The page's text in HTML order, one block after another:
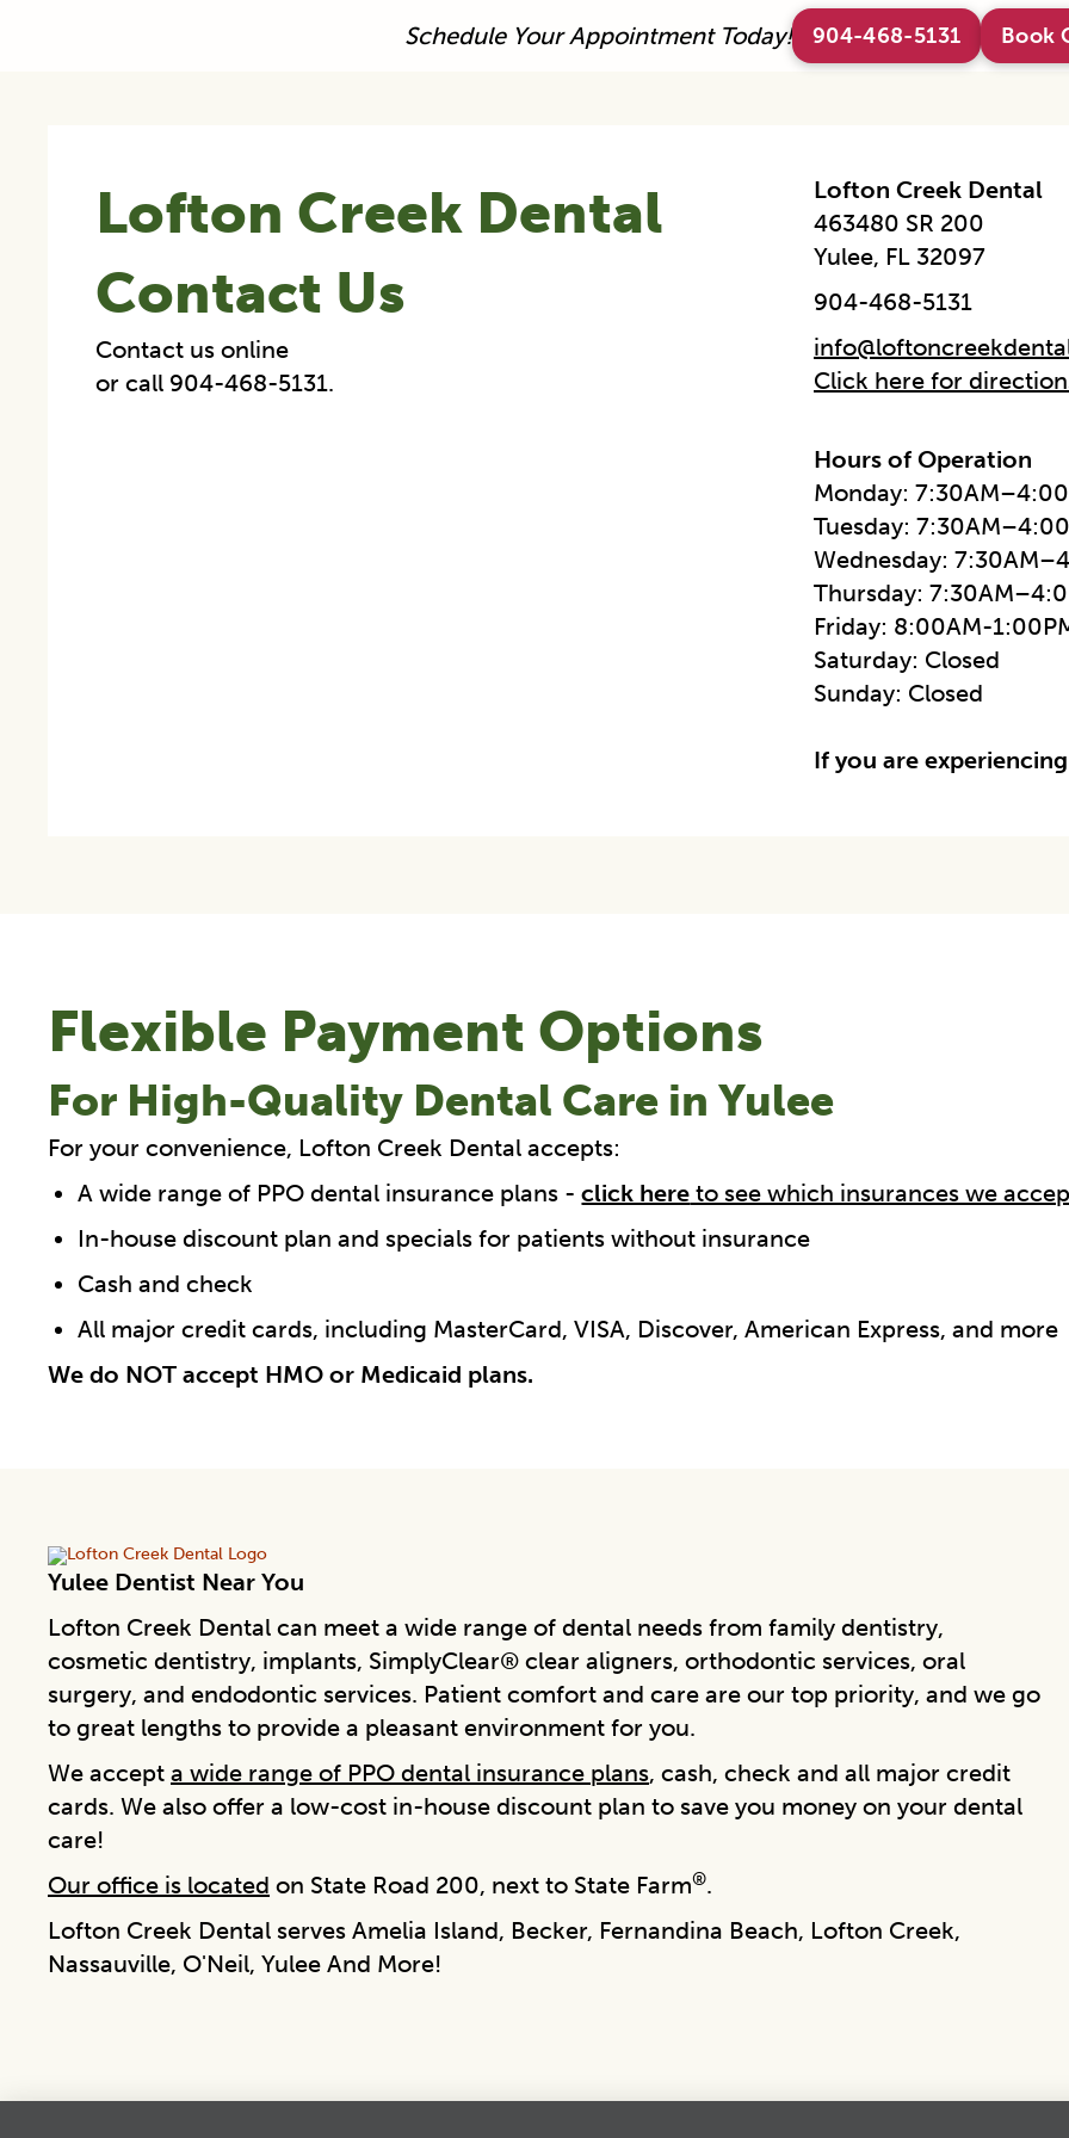
Schedule Your Appointment Today! 904-468-5131 Book
Lofton Creek Dental
Contact Us
Contact us online
or call 904-468-5131.
Lofton Creek Dental
463480 SR 200
Yulee, FL 32097
904-468-5131
Click here for
Hours of Operation
Monday:
Tuesday:
Wednesday:
Thursday:
Friday: 8:00AM-
Saturday: Closed
Sunday: Closed
If you are
Flexible Payment Options
For High-Quality Dental Care in Yulee
For your convenience, Lofton Creek Dental accepts:
A wide range of PPO dental insurance plans - click here to see which insurances we
In-house discount plan and specials for patients without insurance
Cash and check
All major credit cards, including MasterCard, VISA, Discover, American Express, and more
We do NOT accept HMO or Medicaid plans.
Yulee Dentist Near You
Lofton Creek Dental can meet a wide range of dental needs from family dentistry,
cosmetic dentistry, implants, SimplyClear® clear aligners, orthodontic services, oral
surgery, and endodontic services. Patient comfort and care are our top priority, and we go
to great lengths to provide a pleasant environment for you.
We accept a wide range of PPO dental insurance plans, cash, check and all major credit
cards. We also offer a low-cost in-house discount plan to save you money on your dental
care!
Our office is located on State Road 200, next to State Farm®.
Lofton Creek Dental serves Amelia Island, Becker, Fernandina Beach, Lofton Creek,
Nassauville, O'Neil, Yulee And More!